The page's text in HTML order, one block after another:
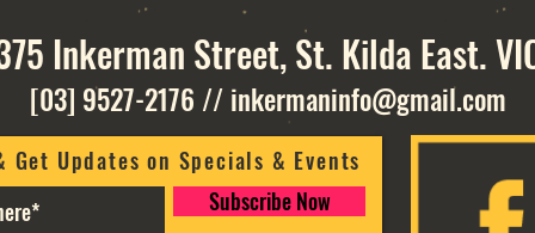
Inkerman Street, St. Kilda East.
[03] 9527-2176 // inkermaninfo@gmail.com
Get Updates on Specials & Events
Subscribe Now